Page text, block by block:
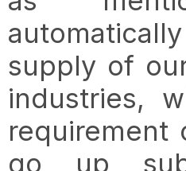
supply of
industries,
requirement
go up